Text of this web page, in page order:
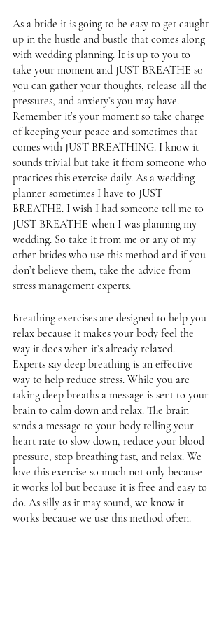
As a bride it is going to be easy to get caught
up in the hustle and bustle that comes along
with wedding planning. It is up to you to
take your moment and JUST BREATHE so
you can gather your thoughts, release all the
pressures, and anxiety’s you may have.
Remember it’s your moment so take charge
of keeping your peace and sometimes that
comes with JUST BREATHING. I know it
sounds trivial but take it from someone who
practices this exercise daily. As a wedding
planner sometimes I have to JUST
BREATHE. I wish I had someone tell me to
JUST BREATHE when I was planning my
wedding. So take it from me or any of my
other brides who use this method and if you
don’t believe them, take the advice from
stress management experts.
Breathing exercises are designed to help you
relax because it makes your body feel the
way it does when it’s already relaxed.
Experts say deep breathing is an effective
way to help reduce stress. While you are
taking deep breaths a message is sent to your
brain to calm down and relax. The brain
sends a message to your body telling your
heart rate to slow down, reduce your blood
pressure, stop breathing fast, and relax. We
love this exercise so much not only because
it works lol but because it is free and easy to
do. As silly as it may sound, we know it
works because we use this method often.